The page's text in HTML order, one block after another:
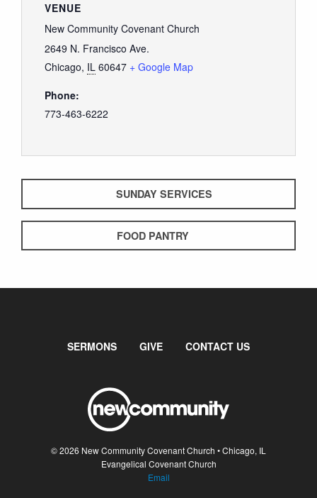
VENUE
New Community Covenant Church
2649 N. Francisco Ave.
Chicago, IL 60647 + Google Map
Phone:
773-463-6222
SUNDAY SERVICES
FOOD PANTRY
SERMONS GIVE CONTACT US
© 2026 New Community Covenant Church • Chicago, IL
Evangelical Covenant Church
Email